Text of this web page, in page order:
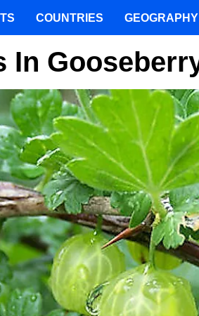
In
COUNTRIES GEOGRAPHY